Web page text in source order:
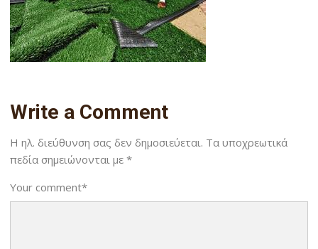
Write a Comment
Η ηλ. διεύθυνση σας δεν δημοσιεύεται. Τα υποχρεωτικά
πεδία σημειώνονται με*
Your comment*